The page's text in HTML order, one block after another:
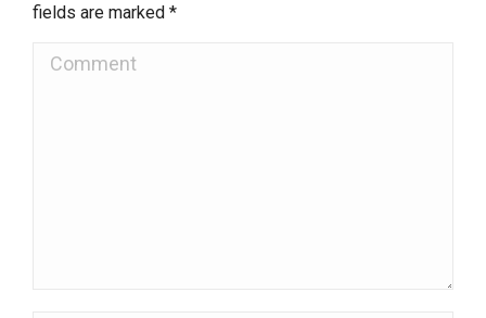
fields are marked *
Comment